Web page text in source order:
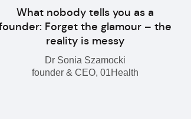
What nobody tells you as a
Forget the glamour – the
reality is messy
Dr Sonia Szamocki
founder & CEO, 01Health